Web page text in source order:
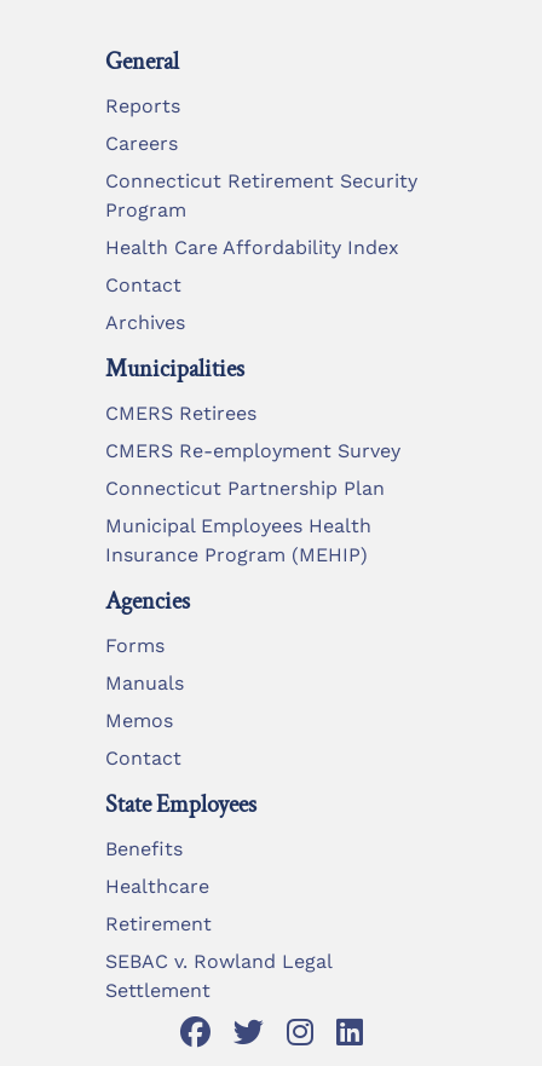
General
Reports
Careers
Connecticut Retirement Security
Program
Health Care Affordability Index
Contact
Archives
Municipalities
CMERS Retirees
CMERS Re-employment Survey
Connecticut Partnership Plan
Municipal Employees Health
Insurance Program (MEHIP)
Agencies
Forms
Manuals
Memos
Contact
State Employees
Benefits
Healthcare
Retirement
SEBAC v. Rowland Legal
Settlement